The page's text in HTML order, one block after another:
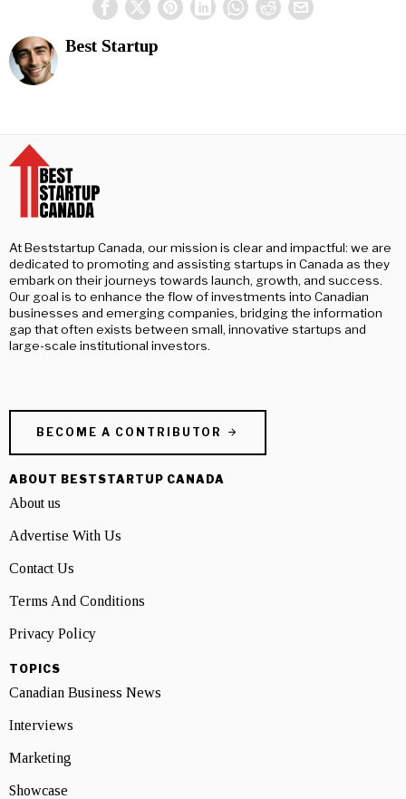
Best Startup
At Beststartup Canada, our mission is clear and impactful: we are
dedicated to promoting and assisting startups in Canada as they
embark on their journeys towards launch, growth, and success.
Our goal is to enhance the flow of investments into Canadian
businesses and emerging companies, bridging the information
gap that often exists between small, innovative startups and
large-scale institutional investors.
BECOME A CONTRIBUTOR
ABOUT BESTSTARTUP CANADA
About us
Advertise With Us
Contact Us
Terms And Conditions
Privacy Policy
TOPICS
Canadian Business News
Interviews
Marketing
Showcase